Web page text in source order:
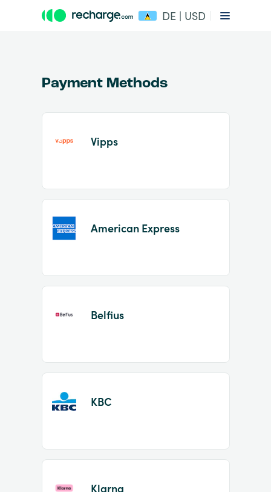
DE | USD
of
Payment Methods
Vipps
American Express
Belfius
KBC
Klarna